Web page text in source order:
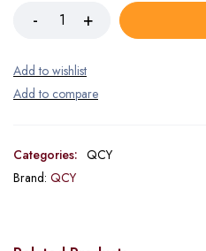
Categories: QCY
Brand: QCY